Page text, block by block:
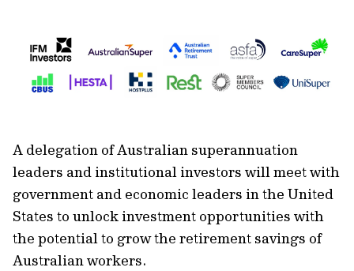
A delegation of Australian superannuation
leaders and institutional investors will meet with
government and economic leaders in the United
States to unlock investment opportunities with
the potential to grow the retirement savings of
Australian workers.